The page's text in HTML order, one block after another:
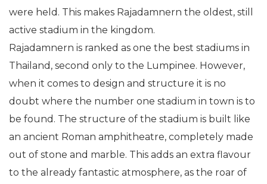
were held. This makes Rajadamnern the oldest, still
active stadium in the kingdom.
Rajadamnern is ranked as one the best stadiums in
Thailand, second only to the Lumpinee. However,
when it comes to design and structure it is no
doubt where the number one stadium in town is to
be found. The structure of the stadium is built like
an ancient Roman amphitheatre, completely made
out of stone and marble. This adds an extra flavour
to the already fantastic atmosphere, as the roar of